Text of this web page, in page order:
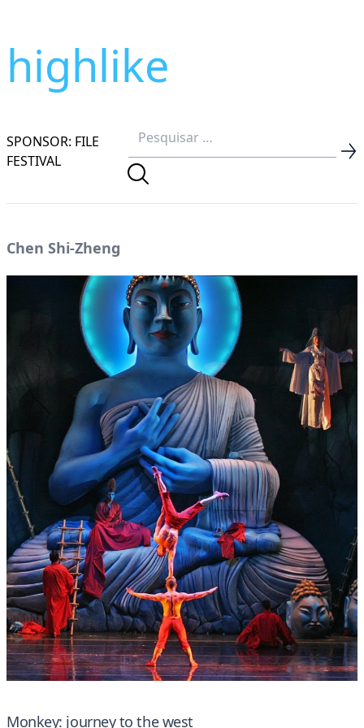
highlike
SPONSOR: FILE
FESTIVAL
Chen Shi-Zheng
Monkey: journey to the west